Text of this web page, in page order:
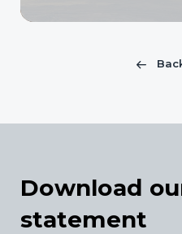
Download
statement